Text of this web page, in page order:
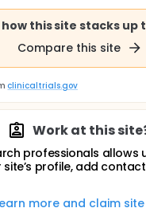
this site stacks up
Compare this site
clinicaltrials.gov
Work at this
professionals allows
site’s profile, add
more and claim site